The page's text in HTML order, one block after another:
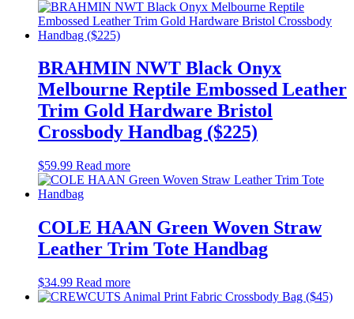
BRAHMIN NWT Black Onyx
Melbourne Reptile Embossed Leather
Trim Gold Hardware Bristol
Crossbody Handbag ($225)
$59.99 Read more
COLE HAAN Green Woven Straw
Leather Trim Tote Handbag
$34.99 Read more